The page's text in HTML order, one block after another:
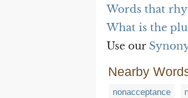
Words that
What is the
Use our
Nearby
nonacceptance